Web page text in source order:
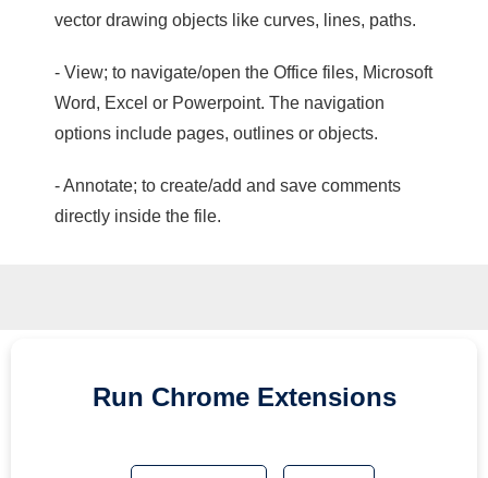
vector drawing objects like curves, lines, paths.
- View; to navigate/open the Office files, Microsoft
Word, Excel or Powerpoint. The navigation
options include pages, outlines or objects.
- Annotate; to create/add and save comments
directly inside the file.
Run Chrome Extensions